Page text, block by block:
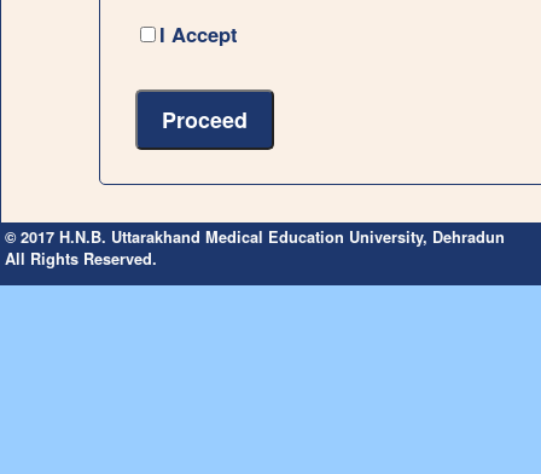
I Accept
© 2017 H.N.B. Uttarakhand Medical Education University, Dehradun
All Rights Reserved.